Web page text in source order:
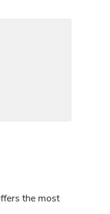
the most